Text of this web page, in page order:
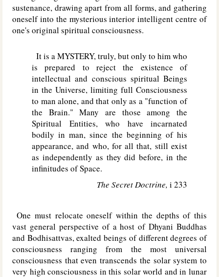
sustenance, drawing apart from all forms, and gathering
oneself into the mysterious interior intelligent centre of
one's original spiritual consciousness.
It is a MYSTERY, truly, but only to him who
is prepared to reject the existence of
intellectual and conscious spiritual Beings
in the Universe, limiting full Consciousness
to man alone, and that only as a "function of
the Brain." Many are those among the
Spiritual Entities, who have incarnated
bodily in man, since the beginning of his
appearance, and who, for all that, still exist
as independently as they did before, in the
infinitudes of Space.
The Secret Doctrine, i 233
One must relocate oneself within the depths of this
vast general perspective of a host of Dhyani Buddhas
and Bodhisattvas, exalted beings of different degrees of
consciousness ranging from the most universal
consciousness that even transcends the solar system to
very high consciousness in this solar world and in lunar